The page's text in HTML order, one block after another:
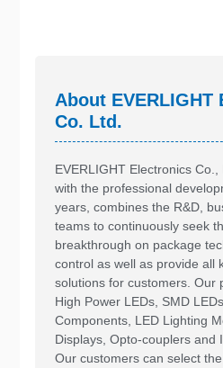
About
Co. Ltd.
EVERLIGHT Electronics
with the professional
years, combines the R&D,
teams to continuously seek
breakthrough on package
control as well as provide all
solutions for customers. Our
High Power LEDs, SMD
Components, LED Lighting
Displays, Opto-couplers and
Our customers can select